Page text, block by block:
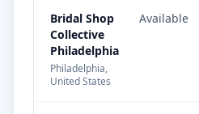
Bridal Shop
Collective
Philadelphia
Philadelphia,
United States
Available